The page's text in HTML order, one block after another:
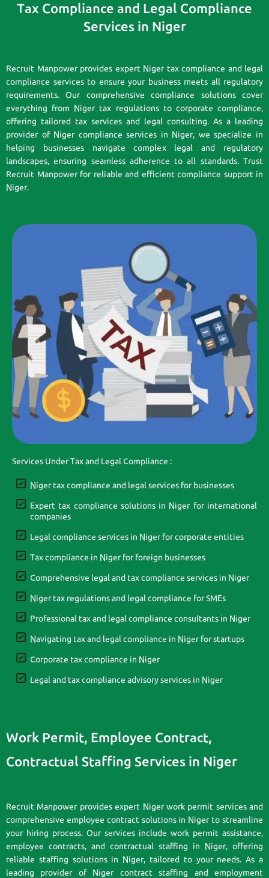
Tax Compliance and Legal Compliance
Services in Niger
Recruit Manpower provides expert Niger tax compliance and legal
compliance services to ensure your business meets all regulatory
requirements. Our comprehensive compliance solutions cover
everything from Niger tax regulations to corporate compliance,
offering tailored tax services and legal consulting. As a leading
provider of Niger compliance services in Niger, we specialize in
helping businesses navigate complex legal and regulatory
landscapes, ensuring seamless adherence to all standards. Trust
Recruit Manpower for reliable and efficient compliance support in
Niger.
Services Under Tax and Legal Compliance :
Niger tax compliance and legal services for businesses
Expert tax compliance solutions in Niger for international
companies
Legal compliance services in Niger for corporate entities
Tax compliance in Niger for foreign businesses
Comprehensive legal and tax compliance services in Niger
Niger tax regulations and legal compliance for SMEs
Professional tax and legal compliance consultants in Niger
Navigating tax and legal compliance in Niger for startups
Corporate tax compliance in Niger
Legal and tax compliance advisory services in Niger
Work Permit, Employee Contract,
Contractual Staffing Services in Niger
Recruit Manpower provides expert Niger work permit services and
comprehensive employee contract solutions in Niger to streamline
your hiring process. Our services include work permit assistance,
employee contracts, and contractual staffing in Niger, offering
reliable staffing solutions in Niger, tailored to your needs. As a
leading provider of Niger contract staffing and employment